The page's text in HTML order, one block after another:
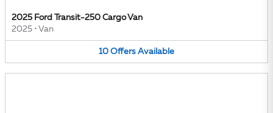
2025 Ford Transit-250 Cargo Van
2025 • Van
10 Offers Available